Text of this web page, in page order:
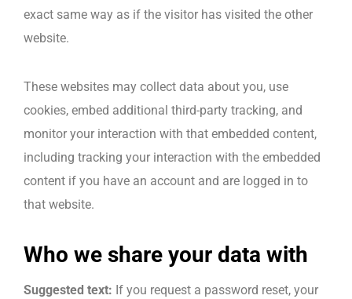
exact same way as if the visitor has visited the other
website.
These websites may collect data about you, use
cookies, embed additional third-party tracking, and
monitor your interaction with that embedded content,
including tracking your interaction with the embedded
content if you have an account and are logged in to
that website.
Who we share your data with
Suggested text: If you request a password reset, your